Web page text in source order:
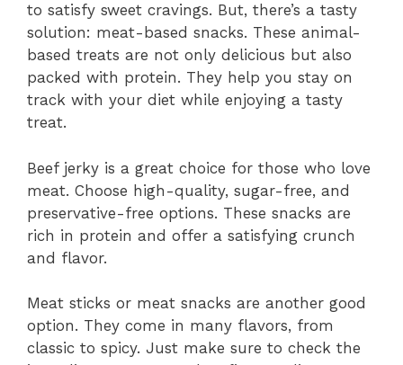
to satisfy sweet cravings. But, there’s a tasty
solution: meat-based snacks. These animal-
based treats are not only delicious but also
packed with protein. They help you stay on
track with your diet while enjoying a tasty
treat.
Beef jerky is a great choice for those who love
meat. Choose high-quality, sugar-free, and
preservative-free options. These snacks are
rich in protein and offer a satisfying crunch
and flavor.
Meat sticks or meat snacks are another good
option. They come in many flavors, from
classic to spicy. Just make sure to check the